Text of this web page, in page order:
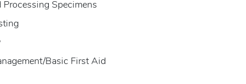
Processing Specimens
Basic First Aid